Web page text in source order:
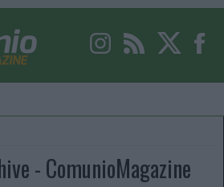
- ComunioMagazine